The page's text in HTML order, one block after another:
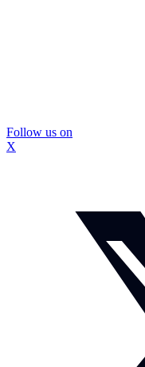
Follow us on
X